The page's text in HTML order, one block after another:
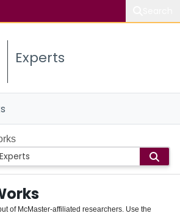
Experts
of McMaster-affiliated researchers. Use the